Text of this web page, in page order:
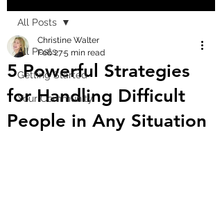
All Posts
Getting Started
Your Community
All Posts
5 Powerful Strategies
for Handling Difficult
People in Any Situation
Christine Walter
Feb 275 min read